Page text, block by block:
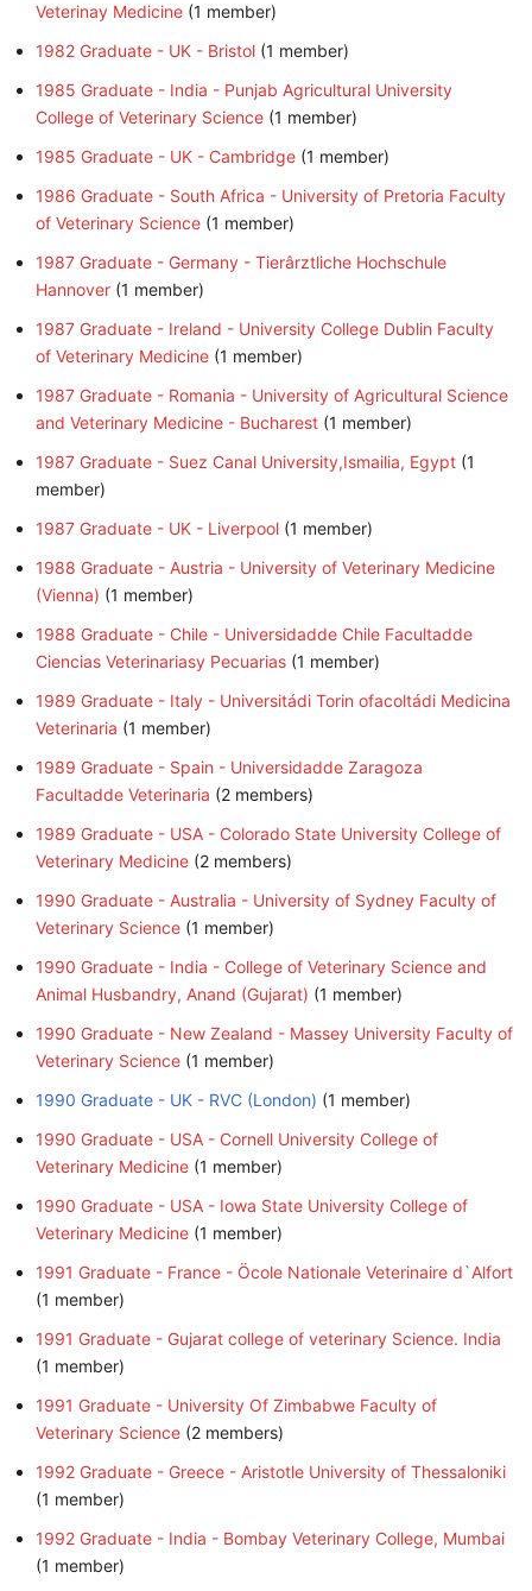
Veterinay Medicine ‏‎ (1 member)
1982 Graduate - UK - Bristol ‏‎ (1 member)
1985 Graduate - India - Punjab Agricultural University
College of Veterinary Science ‏‎ (1 member)
1985 Graduate - UK - Cambridge ‏‎ (1 member)
1986 Graduate - South Africa - University of Pretoria Faculty
of Veterinary Science ‏‎ (1 member)
1987 Graduate - Germany - Tierârztliche Hochschule
Hannover ‏‎ (1 member)
1987 Graduate - Ireland - University College Dublin Faculty
of Veterinary Medicine ‏‎ (1 member)
1987 Graduate - Romania - University of Agricultural Science
and Veterinary Medicine - Bucharest ‏‎ (1 member)
1987 Graduate - Suez Canal University,Ismailia, Egypt
member)
1987 Graduate - UK - Liverpool ‏‎ (1 member)
1988 Graduate - Austria - University of Veterinary Medicine
(Vienna) ‏‎ (1 member)
1988 Graduate - Chile - Universidadde Chile Facultadde
Ciencias Veterinariasy Pecuarias ‏‎ (1 member)
1989 Graduate - Italy - Universitádi Torin ofacoltádi Medicina
Veterinaria ‏‎ (1 member)
1989 Graduate - Spain - Universidadde Zaragoza
Facultadde Veterinaria ‏‎ (2 members)
1989 Graduate - USA - Colorado State University College of
Veterinary Medicine ‏‎ (2 members)
1990 Graduate - Australia - University of Sydney Faculty of
Veterinary Science ‏‎ (1 member)
1990 Graduate - India - College of Veterinary Science and
Animal Husbandry, Anand (Gujarat) ‏‎ (1 member)
1990 Graduate - New Zealand - Massey University Faculty of
Veterinary Science ‏‎ (1 member)
1990 Graduate - UK - RVC (London) ‏‎ (1 member)
1990 Graduate - USA - Cornell University College of
Veterinary Medicine ‏‎ (1 member)
1990 Graduate - USA - Iowa State University College of
Veterinary Medicine ‏‎ (1 member)
1991 Graduate - France - Öcole Nationale Veterinaire d`Alfort
(1 member)
1991 Graduate - Gujarat college of veterinary Science. India
(1 member)
1991 Graduate - University Of Zimbabwe Faculty of
Veterinary Science ‏‎ (2 members)
1992 Graduate - Greece - Aristotle University of Thessaloniki
(1 member)
1992 Graduate - India - Bombay Veterinary College, Mumbai
(1 member)